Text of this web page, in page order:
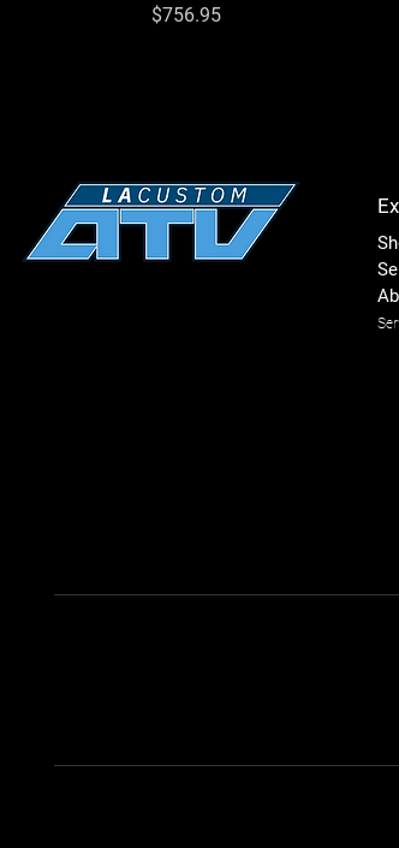
Price
$756.95